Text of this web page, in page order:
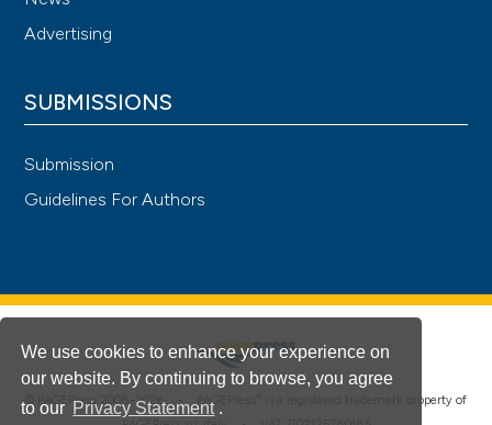
We use cookies to enhance your experience on
our website. By continuing to browse, you agree
to our Privacy Statement .
Advertising
SUBMISSIONS
Submission
Guidelines For Authors
© PAGEPress 2008-2026 • PAGEPress
is a registered trademark property of